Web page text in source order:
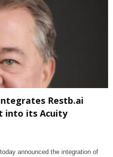
Restb.ai
into its Acuity
announced the integration of